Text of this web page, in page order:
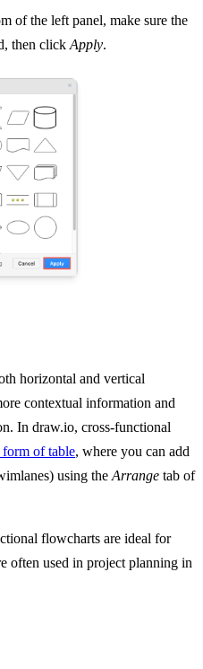
of the left panel, make sure the
then click Apply.
horizontal and vertical
contextual information and
In draw.io, cross-functional
form of table, where you can add
using the Arrange tab of
flowcharts are ideal for
often used in project planning in